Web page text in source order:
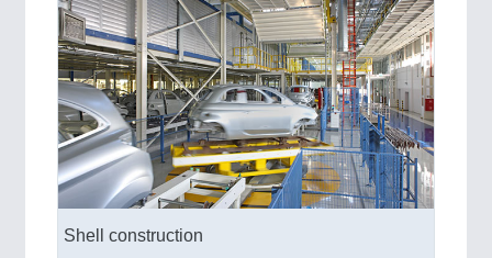
Shell construction